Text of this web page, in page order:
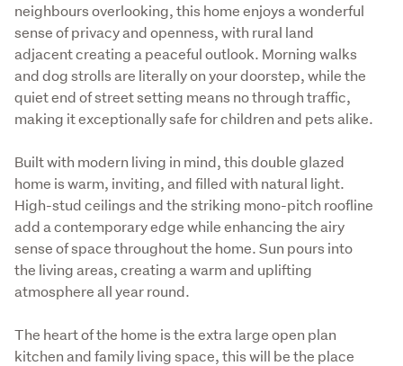
neighbours overlooking, this home enjoys a wonderful
sense of privacy and openness, with rural land
adjacent creating a peaceful outlook. Morning walks
and dog strolls are literally on your doorstep, while the
quiet end of street setting means no through traffic,
making it exceptionally safe for children and pets alike.
Built with modern living in mind, this double glazed
home is warm, inviting, and filled with natural light.
High-stud ceilings and the striking mono-pitch roofline
add a contemporary edge while enhancing the airy
sense of space throughout the home. Sun pours into
the living areas, creating a warm and uplifting
atmosphere all year round.
The heart of the home is the extra large open plan
kitchen and family living space, this will be the place